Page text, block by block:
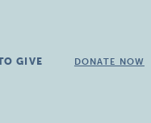
GIVE DONATE NOW